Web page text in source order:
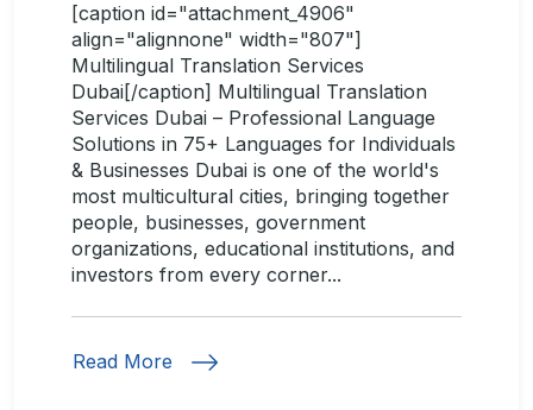
[caption id="attachment_4906"
align="alignnone" width="807"]
Multilingual Translation Services
Dubai[/caption] Multilingual Translation
Services Dubai – Professional Language
Solutions in 75+ Languages for Individuals
& Businesses Dubai is one of the world's
most multicultural cities, bringing together
people, businesses, government
organizations, educational institutions, and
investors from every corner...
Read More